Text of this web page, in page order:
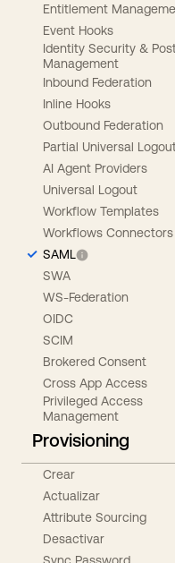
Entitlement
Event Hooks
Identity Security &
Management
Inbound Federation
Inline Hooks
Outbound Federation
Partial Universal
AI Agent Providers
Universal Logout
Workflow Templates
Workflows Connectors
SAML
SWA
WS-Federation
OIDC
SCIM
Brokered Consent
Cross App Access
Privileged Access
Management
Provisioning
Crear
Actualizar
Attribute Sourcing
Desactivar
Sync Password